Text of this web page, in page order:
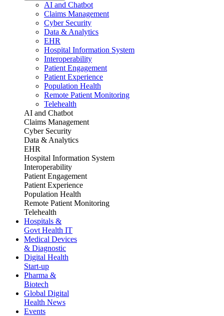
AI and Chatbot
Claims Management
Cyber Security
Data & Analytics
EHR
Hospital Information System
Interoperability
Patient Engagement
Patient Experience
Population Health
Remote Patient Monitoring
Telehealth
AI and Chatbot
Claims Management
Cyber Security
Data & Analytics
EHR
Hospital Information System
Interoperability
Patient Engagement
Patient Experience
Population Health
Remote Patient Monitoring
Telehealth
Hospitals &
Govt Health IT
Medical Devices
& Diagnostic
Digital Health
Start-up
Pharma &
Biotech
Global Digital
Health News
Events